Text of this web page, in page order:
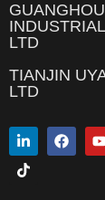
LTD
TIANJIN
LTD